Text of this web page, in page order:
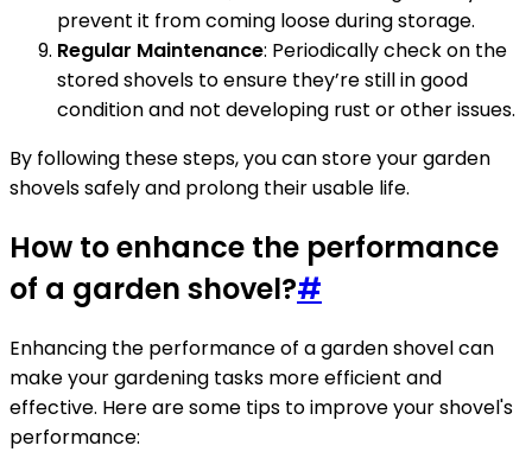
prevent it from coming loose during storage.
Regular Maintenance: Periodically check on the
stored shovels to ensure they’re still in good
condition and not developing rust or other issues.
By following these steps, you can store your garden
shovels safely and prolong their usable life.
How to enhance the performance
of a garden shovel?#
Enhancing the performance of a garden shovel can
make your gardening tasks more efficient and
effective. Here are some tips to improve your shovel's
performance: